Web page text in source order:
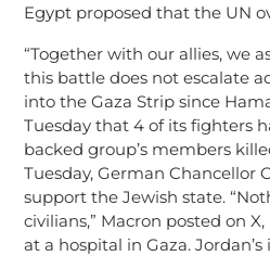
Egypt proposed that the UN
“Together with our allies, we
this battle does not escalate
into the Gaza Strip since
Tuesday that 4 of its fighters
backed group’s members
Tuesday, German Chancellor
support the Jewish state.
civilians,” Macron posted on
at a hospital in Gaza.